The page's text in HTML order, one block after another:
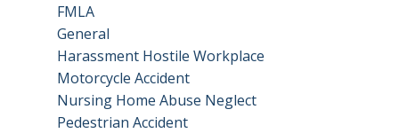
FMLA
General
Harassment Hostile Workplace
Motorcycle Accident
Nursing Home Abuse Neglect
Pedestrian Accident